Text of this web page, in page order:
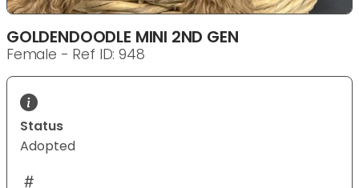
GOLDENDOODLE MINI 2ND GEN
Female - Ref ID: 948
Status
Adopted